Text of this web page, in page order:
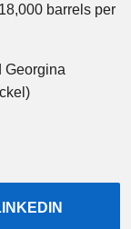
barrels per
Georgina